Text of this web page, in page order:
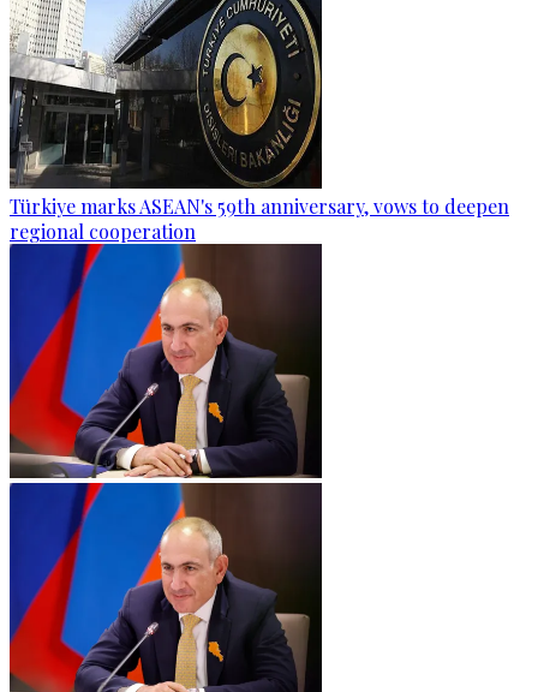
Türkiye marks ASEAN's 59th anniversary, vows to deepen
regional cooperation